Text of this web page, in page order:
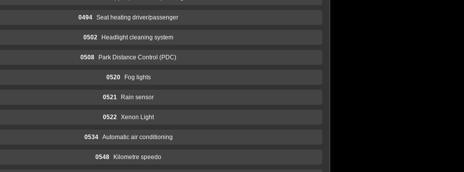
0494 Seat heating driver/passenger
0502 Headlight cleaning system
0508 Park Distance Control (PDC)
0520 Fog lights
0521 Rain sensor
0522 Xenon Light
0534 Automatic air conditioning
0548 Kilometre speedo